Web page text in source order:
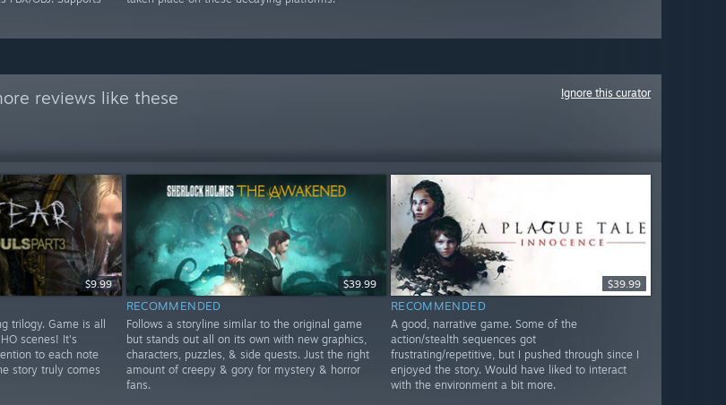
reviews like these Ignore this curator
$9.99
trilogy. Game is all
scenes! It's
to each note
story truly comes
$39.99
RECOMMENDED
Follows a storyline similar to the original game
but stands out all on its own with new graphics,
characters, puzzles, & side quests. Just the right
amount of creepy & gory for mystery & horror
fans.
$39.99
RECOMMENDED
A good, narrative game. Some of the
action/stealth sequences got
frustrating/repetitive, but I pushed through since I
enjoyed the story. Would have liked to interact
with the environment a bit more.